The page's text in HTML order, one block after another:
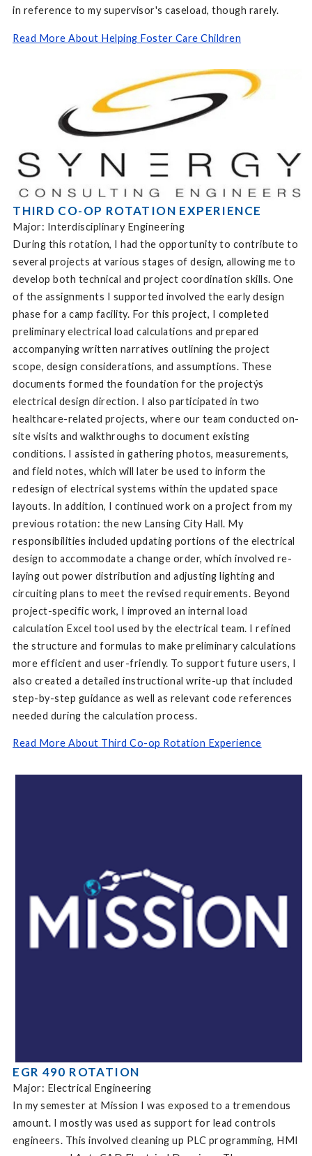
in reference to my supervisor's caseload, though rarely.
Read More About Helping Foster Care Children
THIRD CO-OP ROTATION EXPERIENCE
Major: Interdisciplinary Engineering
During this rotation, I had the opportunity to contribute to
several projects at various stages of design, allowing me to
develop both technical and project coordination skills. One
of the assignments I supported involved the early design
phase for a camp facility. For this project, I completed
preliminary electrical load calculations and prepared
accompanying written narratives outlining the project
scope, design considerations, and assumptions. These
documents formed the foundation for the projectýs
electrical design direction. I also participated in two
healthcare-related projects, where our team conducted on-
site visits and walkthroughs to document existing
conditions. I assisted in gathering photos, measurements,
and field notes, which will later be used to inform the
redesign of electrical systems within the updated space
layouts. In addition, I continued work on a project from my
previous rotation: the new Lansing City Hall. My
responsibilities included updating portions of the electrical
design to accommodate a change order, which involved re-
laying out power distribution and adjusting lighting and
circuiting plans to meet the revised requirements. Beyond
project-specific work, I improved an internal load
calculation Excel tool used by the electrical team. I refined
the structure and formulas to make preliminary calculations
more efficient and user-friendly. To support future users, I
also created a detailed instructional write-up that included
step-by-step guidance as well as relevant code references
needed during the calculation process.
Read More About Third Co-op Rotation Experience
EGR 490 ROTATION
Major: Electrical Engineering
In my semester at Mission I was exposed to a tremendous
amount. I mostly was used as support for lead controls
engineers. This involved cleaning up PLC programming, HMI